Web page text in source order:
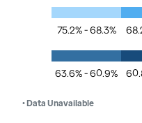
75.2% - 68.3%
63.6% - 60.9%
• Data Unavailable